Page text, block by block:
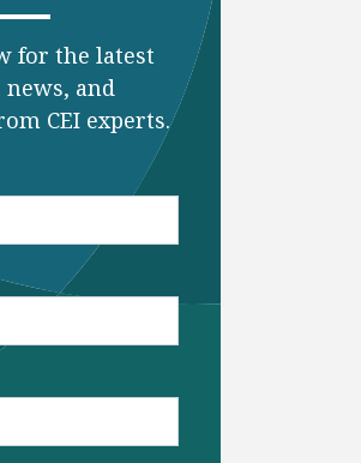
for the latest
and
CEI experts.